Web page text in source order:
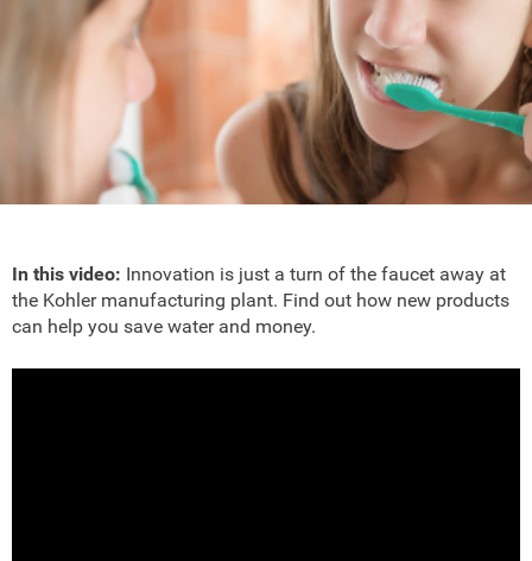
In this video: Innovation is just a turn of the faucet away at
the Kohler manufacturing plant. Find out how new products
can help you save water and money.